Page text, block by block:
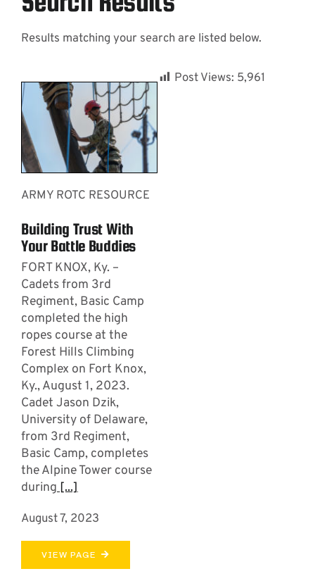
Contact
Results matching your search are listed below.
ARMY ROTC RESOURCE
Building Trust With
Your Battle Buddies
FORT KNOX, Ky. –
Cadets from 3rd
Regiment, Basic Camp
completed the high
ropes course at the
Forest Hills Climbing
Complex on Fort Knox,
Ky., August 1, 2023.
Cadet Jason Dzik,
University of Delaware,
from 3rd Regiment,
Basic Camp, completes
the Alpine Tower course
during[...]
August 7, 2023
VIEW PAGE
Post Views: 5,961